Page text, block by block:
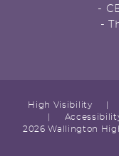
-
-
High Visibility
2026 Wallington